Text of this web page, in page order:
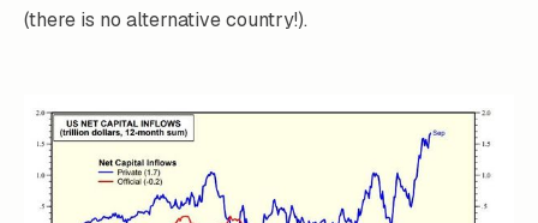
(there is no alternative country!).